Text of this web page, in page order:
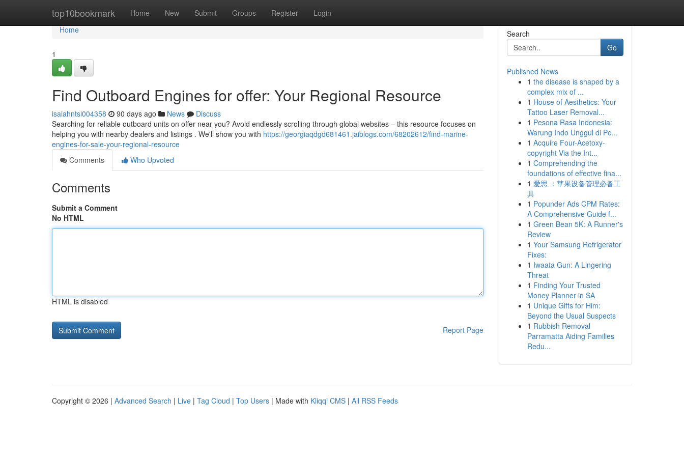
top10bookmark Home New Submit Groups Register Login
Home
Home
1
Find Outboard Engines for offer: Your Regional Resource
isaiahntsi004358 90 days ago News
Discuss
Searching for reliable outboard units on offer near you? Avoid endlessly scrolling through global websites – this resource focuses on
helping you with nearby dealers and listings . We'll show you with https://georgiaqdgd681461.jaiblogs.com/68202612/find-marine-
engines-for-sale-your-regional-resource
Comments
Who Upvoted
Comments
Submit a Comment
No HTML
HTML is disabled
Report Page
Search
Go
Published News
1 the disease is shaped by a
complex mix of ...
1 House of Aesthetics: Your
Tattoo Laser Removal...
1 Pesona Rasa Indonesia:
Warung Indo Unggul di Po...
1 Acquire Four-Acetoxy-
copyright Via the Int...
1 Comprehending the
foundations of effective fina...
1 爱思 ：苹果设备管理必备工
具
1 Popunder Ads CPM Rates:
A Comprehensive Guide f...
1 Green Bean 5K: A Runner's
Review
1 Your Samsung Refrigerator
Fixes:
1 Iwaata Gun: A Lingering
Threat
1 Finding Your Trusted
Money Planner in SA
1 Unique Gifts for Him:
Beyond the Usual Suspects
1 Rubbish Removal
Parramatta Aiding Families
Redu...
Copyright © 2026 | Advanced Search | Live | Tag Cloud | Top Users | Made with Kliqqi CMS | All RSS Feeds